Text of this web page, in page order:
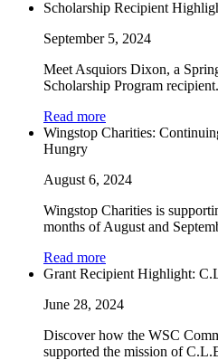
Scholarship Recipient
September 5, 2024
Meet Asquiors Dixon, a
Scholarship Program recipient.
Read more
Wingstop Charities:
Hungry
August 6, 2024
Wingstop Charities is
months of August and
Read more
Grant Recipient Highlight:
June 28, 2024
Discover how the WSC
supported the mission of